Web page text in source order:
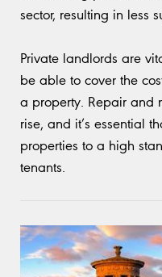
sector, resulting in less
Private landlords are
be able to cover the
a property. Repair and
rise, and it’s essential
properties to a high
tenants.